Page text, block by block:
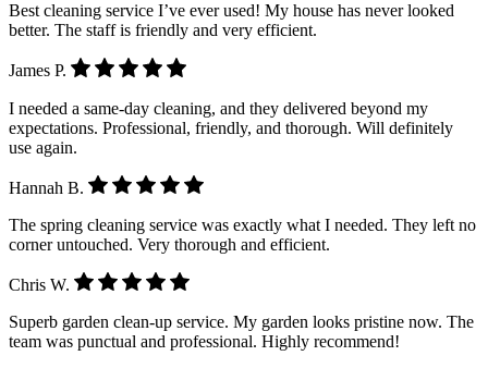
Best cleaning service I’ve ever used! My house has never looked
better. The staff is friendly and very efficient.
James P.
I needed a same-day cleaning, and they delivered beyond my
expectations. Professional, friendly, and thorough. Will definitely
use again.
Hannah B.
The spring cleaning service was exactly what I needed. They left no
corner untouched. Very thorough and efficient.
Chris W.
Superb garden clean-up service. My garden looks pristine now. The
team was punctual and professional. Highly recommend!